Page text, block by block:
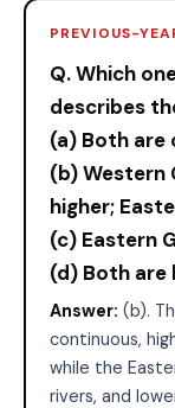
PREVIOUS-
Q. Which
describes
(a) Both are
(b) Western
higher;
(c) Eastern
(d) Both are
Answer: (b).
continuous,
while the
rivers, and